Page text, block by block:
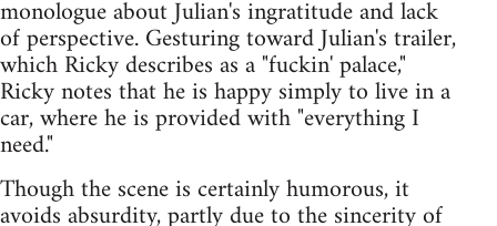
monologue about Julian's ingratitude and lack
of perspective. Gesturing toward Julian's trailer,
which Ricky describes as a "fuckin' palace,"
Ricky notes that he is happy simply to live in a
car, where he is provided with "everything I
need."
Though the scene is certainly humorous, it
avoids absurdity, partly due to the sincerity of